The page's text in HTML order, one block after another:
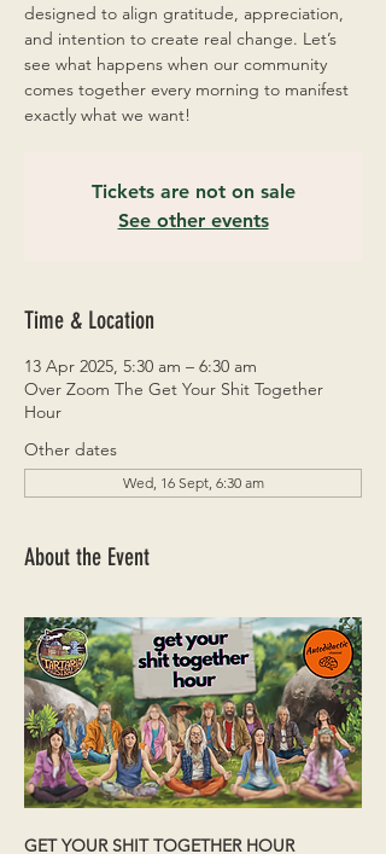
designed to align gratitude, appreciation,
and intention to create real change. Let’s
see what happens when our community
comes together every morning to manifest
exactly what we want!
Tickets are not on sale
See other events
Time & Location
13 Apr 2025, 5:30 am – 6:30 am
Over Zoom The Get Your Shit Together
Hour
Other dates
Wed, 16 Sept, 6:30 am
About the Event
GET YOUR SHIT TOGETHER HOUR